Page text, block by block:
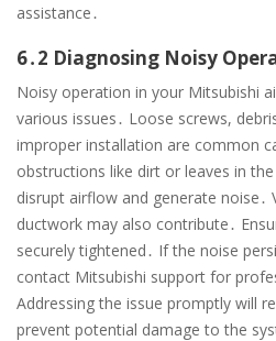
assistance․
6․2 Diagnosing Noisy
Noisy operation in your Mitsubishi
various issues․ Loose screws,
improper installation are common
obstructions like dirt or leaves in
disrupt airflow and generate
ductwork may also contribute․
securely tightened․ If the noise
contact Mitsubishi support for
Addressing the issue promptly will
prevent potential damage to the